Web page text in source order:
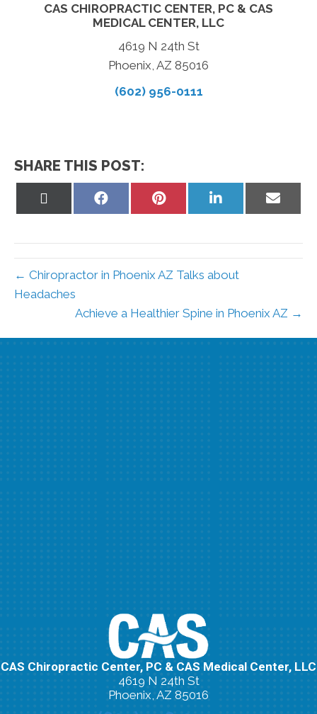
CAS CHIROPRACTIC CENTER, PC & CAS
MEDICAL CENTER, LLC
4619 N 24th St
Phoenix, AZ 85016
(602) 956-0111
SHARE THIS POST:
Share
Share
Share
Share
← Chiropractor in Phoenix AZ Talks about
Headaches
Achieve a Healthier Spine in Phoenix AZ →
CAS Chiropractic Center, PC & CAS Medical Center, LLC
4619 N 24th St
Phoenix, AZ 85016